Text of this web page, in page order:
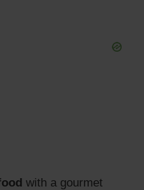
with a gourmet